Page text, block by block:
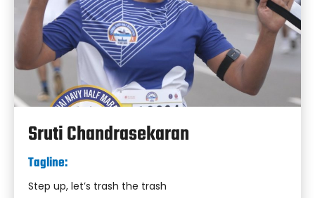
Sruti Chandrasekaran
Tagline:
Step up, let’s trash the trash